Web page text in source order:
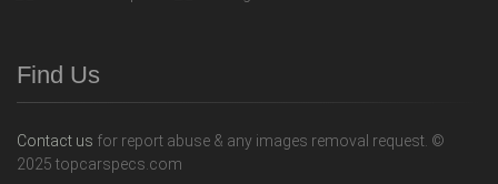
Find Us
Contact us for report abuse & any images removal request. ©
2025 topcarspecs.com